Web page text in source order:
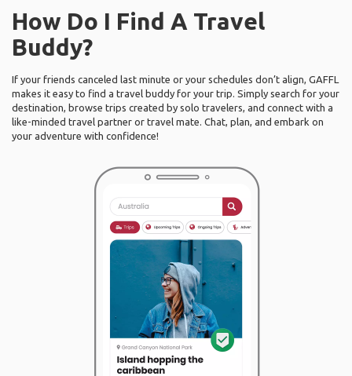
How Do I Find A Travel
Buddy?
If your friends canceled last minute or your schedules don’t align, GAFFL
makes it easy to find a travel buddy for your trip. Simply search for your
destination, browse trips created by solo travelers, and connect with a
like-minded travel partner or travel mate. Chat, plan, and embark on
your adventure with confidence!